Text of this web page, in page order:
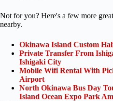
Not for you? Here's a few more
nearby.
Okinawa Island Custom
Private Transfer From
Ishigaki City
Mobile Wifi Rental With
Airport
North Okinawa Bus Day
Island Ocean Expo Park